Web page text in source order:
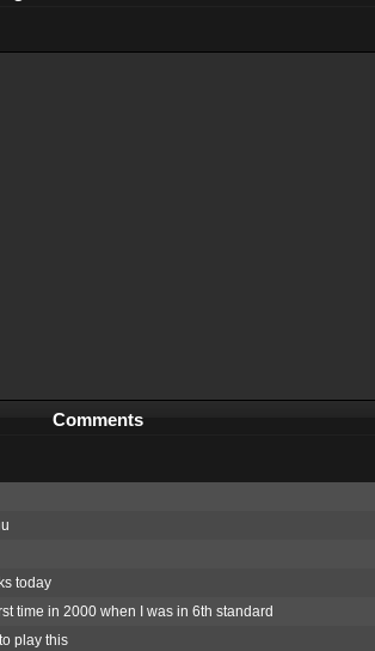
Comments
today
time in 2000 when I was in 6th standard
play this